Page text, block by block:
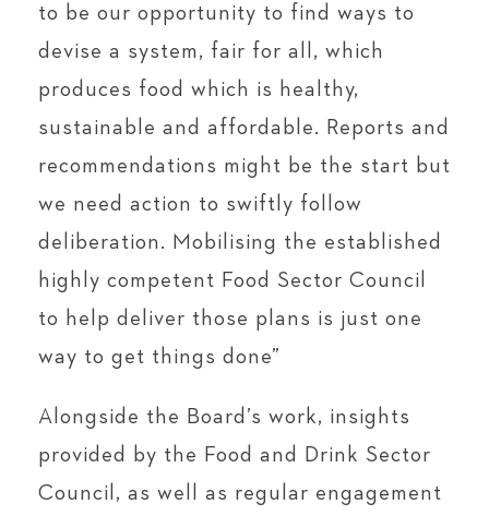
to be our opportunity to find ways to
devise a system, fair for all, which
produces food which is healthy,
sustainable and affordable. Reports and
recommendations might be the start but
we need action to swiftly follow
deliberation. Mobilising the established
highly competent Food Sector Council
to help deliver those plans is just one
way to get things done”
Alongside the Board’s work, insights
provided by the Food and Drink Sector
Council, as well as regular engagement